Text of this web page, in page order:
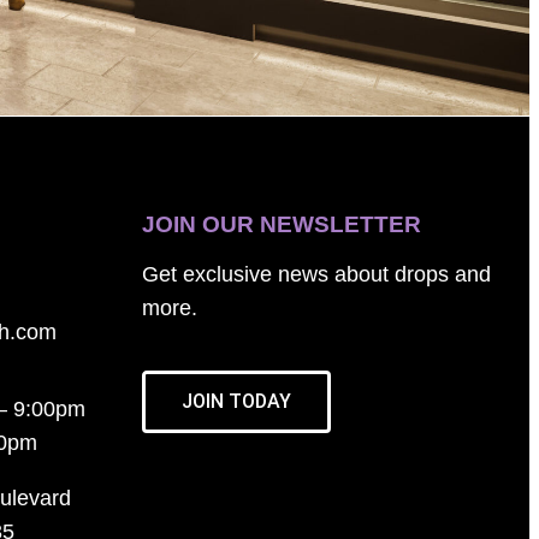
9:00pm
JOIN OUR NEWSLETTER
Get exclusive news about drops and
more.
JOIN TODAY